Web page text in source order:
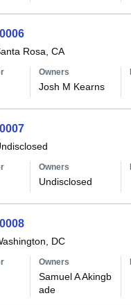
Rosa, CA
Owners
Josh M Kearns
Owners
Undisclosed
DC
Owners
Samuel A Akingb
ade